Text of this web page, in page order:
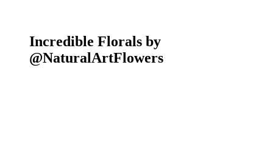
Incredible Florals by
@NaturalArtFlowers